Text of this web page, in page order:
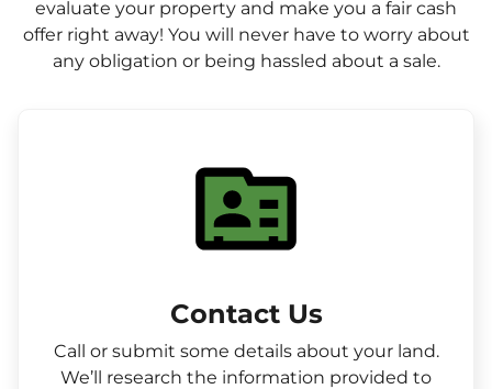
evaluate your property and make you a fair cash
offer right away! You will never have to worry about
any obligation or being hassled about a sale.
Contact Us
Call or submit some details about your land.
We’ll research the information provided to